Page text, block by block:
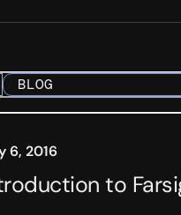
BLOG
6, 2016
to